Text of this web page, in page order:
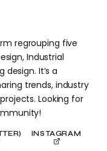
regrouping five
Industrial
design. It’s a
trends, industry
Looking for
INSTAGRAM